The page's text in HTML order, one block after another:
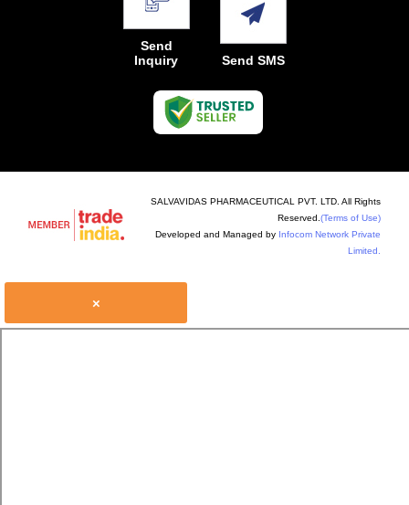
Send
Inquiry
Send SMS
SALVAVIDAS PHARMACEUTICAL PVT. LTD. All Rights
Reserved. (Terms of Use)
Developed and Managed by Infocom Network Private
Limited.
×